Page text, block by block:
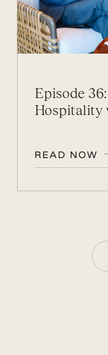
Episode
Hospitality
READ NOW